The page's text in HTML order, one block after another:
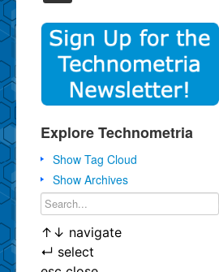
Explore Technometria
Show Tag Cloud
Show Archives
↑ ↓ navigate
↵ select